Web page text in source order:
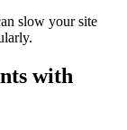
slow your site
with